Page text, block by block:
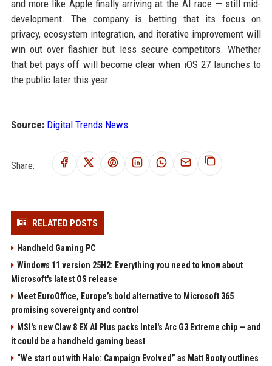
and more like Apple finally arriving at the AI race — still mid-
development. The company is betting that its focus on
privacy, ecosystem integration, and iterative improvement will
win out over flashier but less secure competitors. Whether
that bet pays off will become clear when iOS 27 launches to
the public later this year.
Source: Digital Trends News
Share:
RELATED POSTS
Handheld Gaming PC
Windows 11 version 25H2: Everything you need to know about
Microsoft's latest OS release
Meet EuroOffice, Europe’s bold alternative to Microsoft 365
promising sovereignty and control
MSI's new Claw 8 EX AI Plus packs Intel's Arc G3 Extreme chip — and
it could be a handheld gaming beast
“We start out with Halo: Campaign Evolved” as Matt Booty outlines